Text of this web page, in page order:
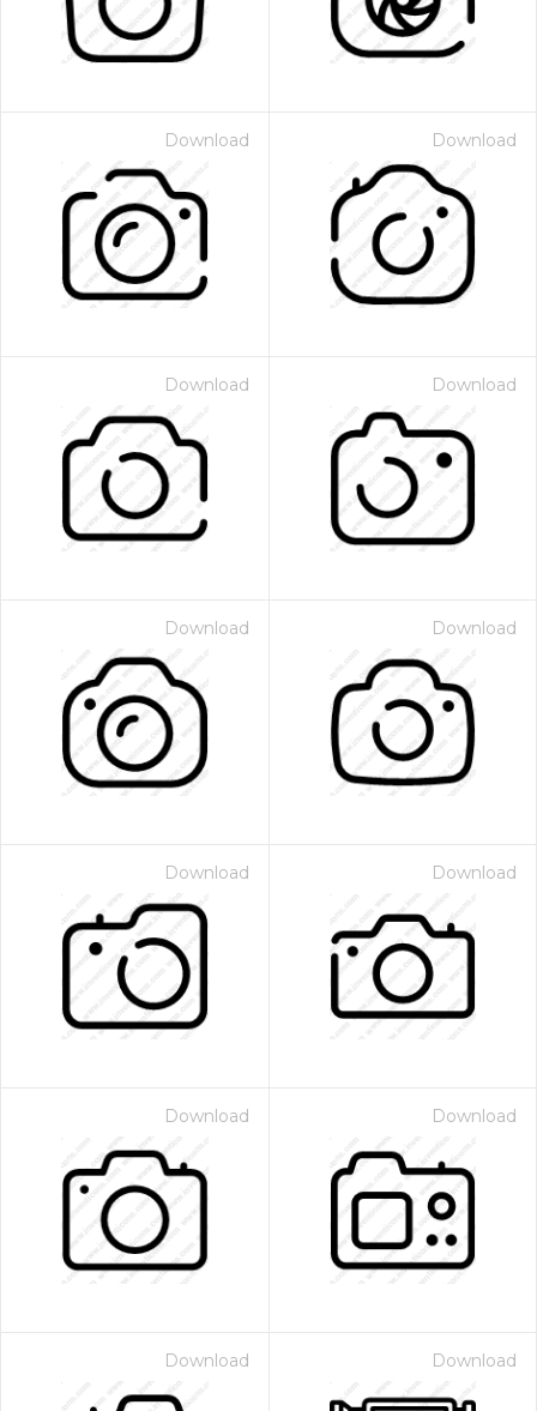
Download Download
Download Download
Download Download
Download Download
Download Download
Download Download